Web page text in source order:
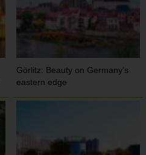
Görlitz: Beauty on Germany’s
eastern edge